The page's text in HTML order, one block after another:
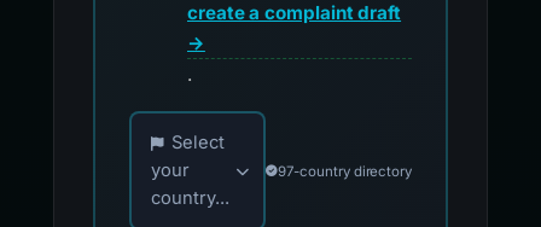
create a complaint draft
→
.
Choose your country for official reporting
Select
your
country...
97-country directory